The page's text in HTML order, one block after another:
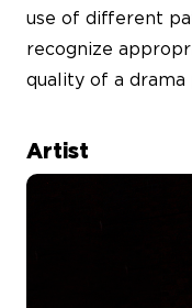
use of different
recognize
quality of a drama
Artist